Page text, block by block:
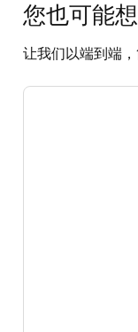
您也可能
让我们以端到端